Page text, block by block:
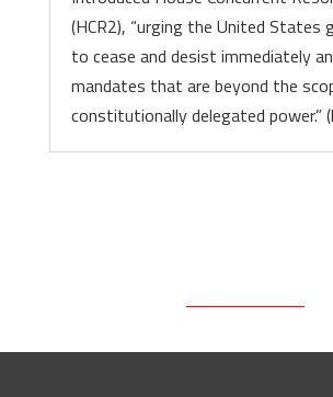
(HCR2), “urging the United States
to cease and desist immediately
mandates that are beyond the
constitutionally delegated power.”